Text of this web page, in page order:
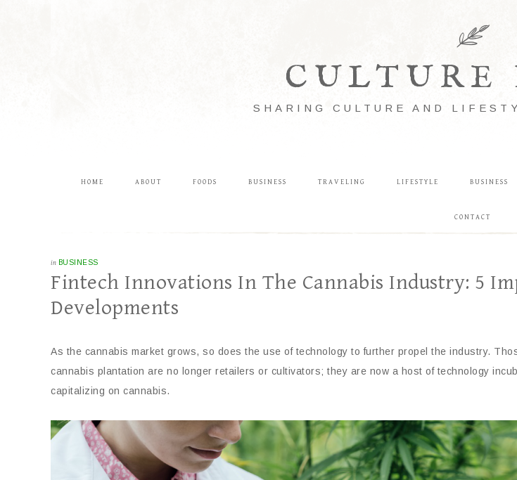
CULTURE
SHARING CULTURE AND
HOME ABOUT FOODS BUSINESS TRAVELING LIFESTYLE BUSINESS
CONTACT
in BUSINESS
Fintech Innovations In The Cannabis Industry: 5
Developments
As the cannabis market grows, so does the use of technology to further propel the industry.
cannabis plantation are no longer retailers or cultivators; they are now a host of technology
capitalizing on cannabis.